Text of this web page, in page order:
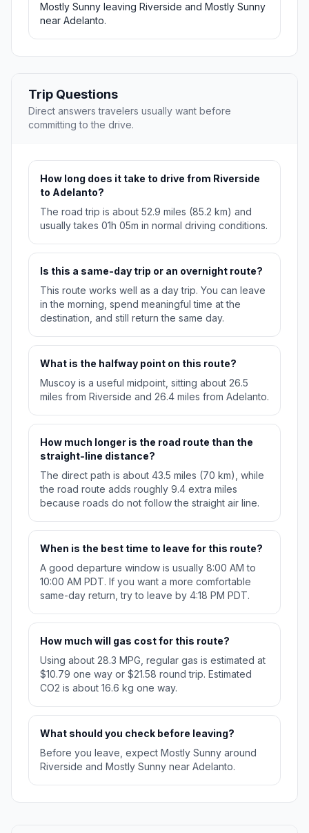
Mostly Sunny leaving Riverside and Mostly Sunny
near Adelanto.
Trip Questions
Direct answers travelers usually want before
committing to the drive.
How long does it take to drive from Riverside
to Adelanto?
The road trip is about 52.9 miles (85.2 km) and
usually takes 01h 05m in normal driving conditions.
Is this a same-day trip or an overnight route?
This route works well as a day trip. You can leave
in the morning, spend meaningful time at the
destination, and still return the same day.
What is the halfway point on this route?
Muscoy is a useful midpoint, sitting about 26.5
miles from Riverside and 26.4 miles from Adelanto.
How much longer is the road route than the
straight-line distance?
The direct path is about 43.5 miles (70 km), while
the road route adds roughly 9.4 extra miles
because roads do not follow the straight air line.
When is the best time to leave for this route?
A good departure window is usually 8:00 AM to
10:00 AM PDT. If you want a more comfortable
same-day return, try to leave by 4:18 PM PDT.
How much will gas cost for this route?
Using about 28.3 MPG, regular gas is estimated at
$10.79 one way or $21.58 round trip. Estimated
CO2 is about 16.6 kg one way.
What should you check before leaving?
Before you leave, expect Mostly Sunny around
Riverside and Mostly Sunny near Adelanto.